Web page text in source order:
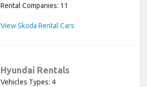
Rental Companies: 11
View Skoda Rental Cars
Hyundai Rentals
Vehicles Types: 4